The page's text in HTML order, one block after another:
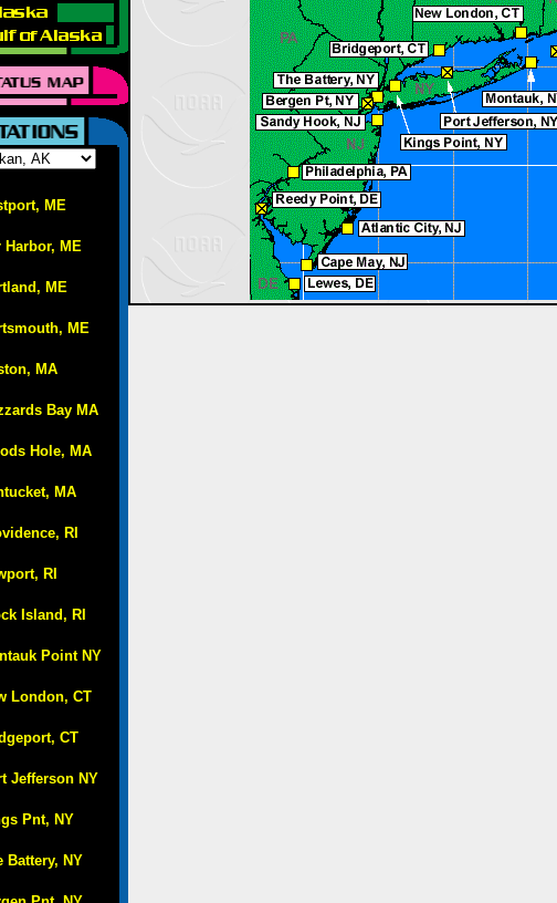
ME
Harbor, ME
ME
ME
MA
Bay MA
Hole, MA
MA
RI
RI
Island, RI
Point NY
London, CT
CT
Jefferson NY
Pnt, NY
Battery, NY